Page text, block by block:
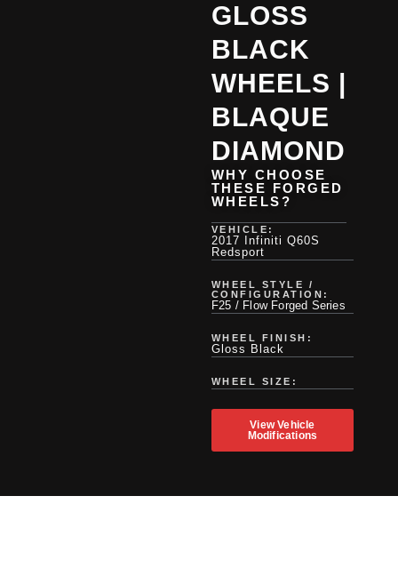
GLOSS
BLACK
WHEELS |
BLAQUE
DIAMOND
WHY CHOOSE
THESE FORGED
WHEELS?
VEHICLE:
2017 Infiniti Q60S
Redsport
WHEEL STYLE /
CONFIGURATION:
F25 / Flow Forged Series
WHEEL FINISH:
Gloss Black
WHEEL SIZE:
View Vehicle
Modifications